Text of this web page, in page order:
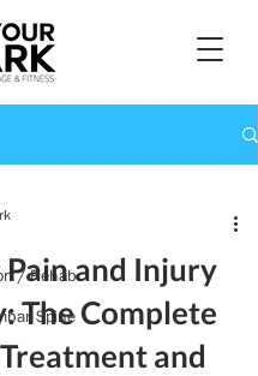
/ Rehab
Spine
and Injury
The Complete
and